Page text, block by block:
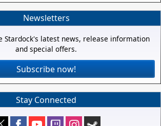
Newsletters
Stardock's latest news, release information
and special offers.
Subscribe now!
Stay Connected